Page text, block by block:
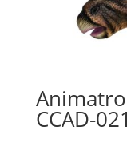
CCAD-021